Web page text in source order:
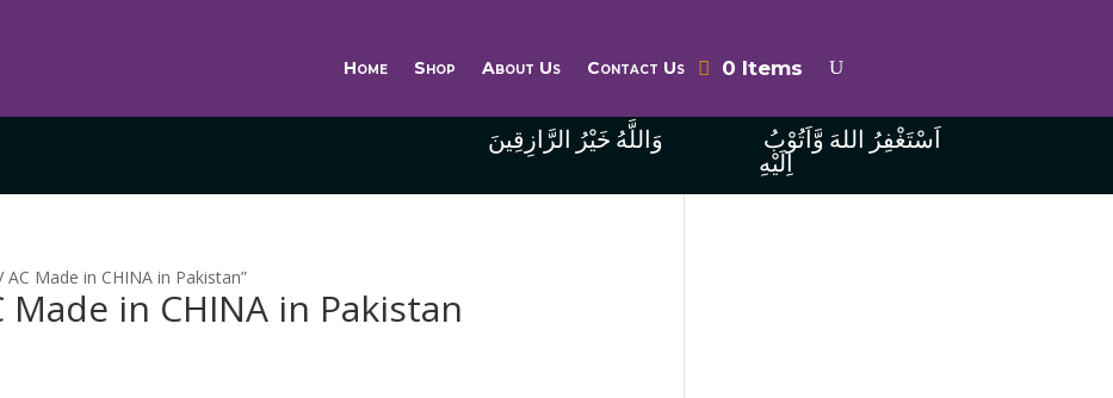
Home Shop About Us Contact Us 0 Items
وَاللَّهُ خَيْرُ الرَّازِقِينَ
اِلَيْهِ
Made in CHINA in Pakistan”
Made in CHINA in Pakistan